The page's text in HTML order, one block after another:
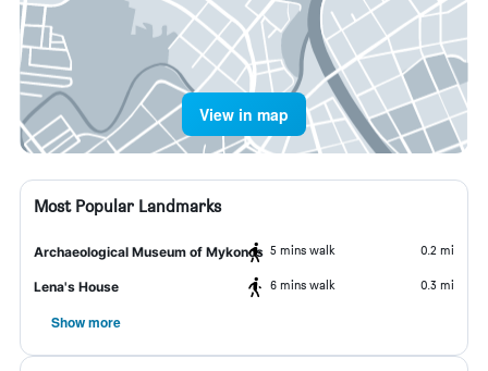
View in map
Most Popular Landmarks
Archaeological Museum of Mykonos 5 mins walk 0.2 mi
Lena's House 6 mins walk 0.3 mi
Show more